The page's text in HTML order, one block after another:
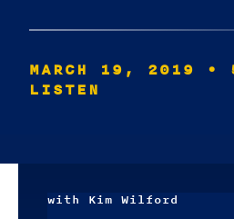
MARCH 19, 2019
•
LISTEN
with Kim Wilford